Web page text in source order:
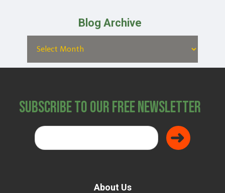
Blog Archive
Subscribe to Our Free Newsletter
About Us